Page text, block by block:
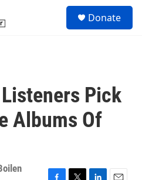
Donate
Pick
Albums Of